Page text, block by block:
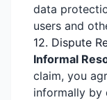
data
users and
12. Dispute
Informal
claim, you
informally by